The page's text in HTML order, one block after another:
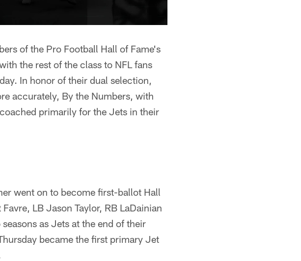
of the Pro Football Hall of Fame's
the rest of the class to NFL fans
In honor of their dual selection,
accurately, By the Numbers, with
primarily for the Jets in their
went on to become first-ballot Hall
LB Jason Taylor, RB LaDainian
as Jets at the end of their
became the first primary Jet